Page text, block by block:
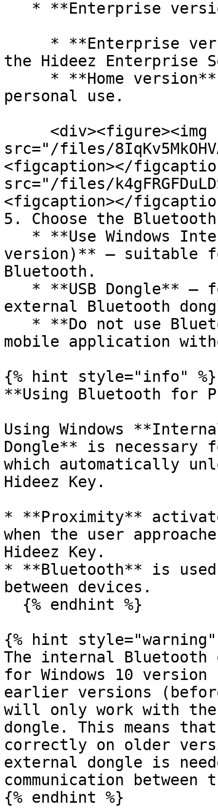
the Hideez Enterprise
personal use.
src="/files/
<figcaption></
src="/files/
<figcaption></
5. Choose the
version)** — suitable
Bluetooth.
external Bluetooth
mobile application
{% hint style="info" %}
**Using Bluetooth for
Using Windows
Dongle** is necessary
which automatically
Hideez Key.
* **Proximity**
when the user
Hideez Key.
* **Bluetooth** is
between devices.
{% hint style="warning"
The internal
for Windows 10
earlier versions
will only work with the
dongle. This means
correctly on older
external dongle is
communication
{% endhint %}